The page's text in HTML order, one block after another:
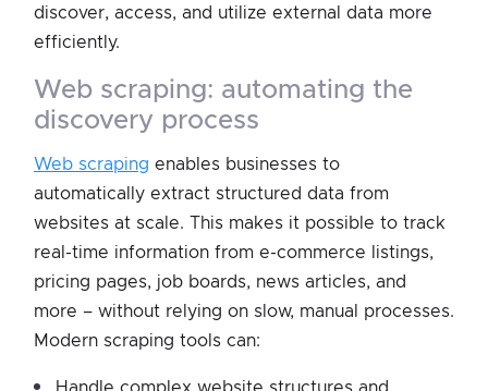
discover, access, and utilize external data more
efficiently.
web scraping: automating the
discovery process
Web scraping enables businesses to
automatically extract structured data from
websites at scale. This makes it possible to track
real-time information from e-commerce listings,
pricing pages, job boards, news articles, and
more – without relying on slow, manual processes.
Modern scraping tools can:
Handle complex website structures and